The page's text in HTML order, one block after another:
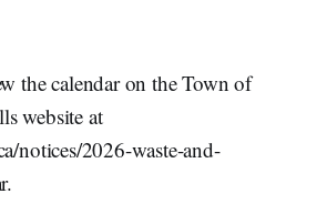
the calendar on the Town of
website at
notices/2026-waste-and-